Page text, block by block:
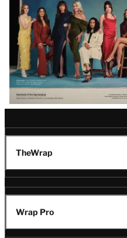
TheWrap
Wrap Pro